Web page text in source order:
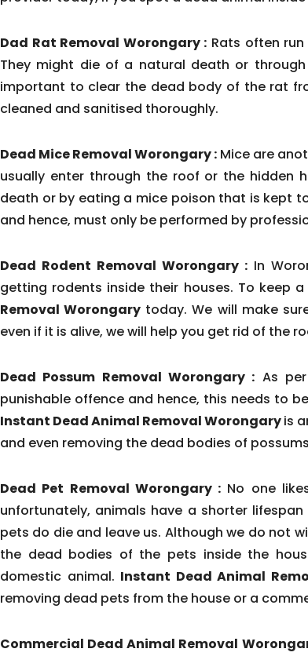
Dad Rat Removal Worongary : Rats often
They might die of a natural death or
important to clear the dead body of the rat
cleaned and sanitised thoroughly.
Dead Mice Removal Worongary : Mice are
usually enter through the roof or the hidden
death or by eating a mice poison that is kept
and hence, must only be performed by
Dead Rodent Removal Worongary :In
getting rodents inside their houses. To keep
Removal Worongary today. We will make
even if it is alive, we will help you get rid of the
Dead Possum Removal Worongary : As
punishable offence and hence, this needs to
Instant Dead Animal Removal Worongaryis
and even removing the dead bodies of
Dead Pet Removal Worongary : No one
unfortunately, animals have a shorter
pets do die and leave us. Although we do not
the dead bodies of the pets inside the
domestic animal. Instant Dead Animal
removing dead pets from the house or a
Commercial Dead Animal Removal